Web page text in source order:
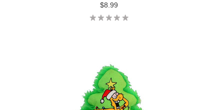
$8.99